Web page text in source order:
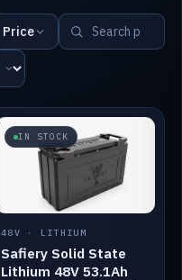
Price
IN STOCK
48V · LITHIUM
Safiery Solid State
Lithium 48V 53.1Ah